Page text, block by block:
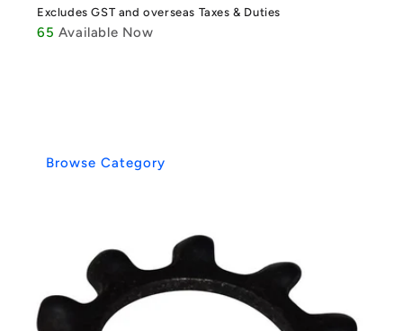
Excludes GST and overseas Taxes & Duties
65 Available Now